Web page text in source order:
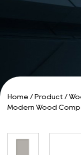
Home / Product /
Modern Wood